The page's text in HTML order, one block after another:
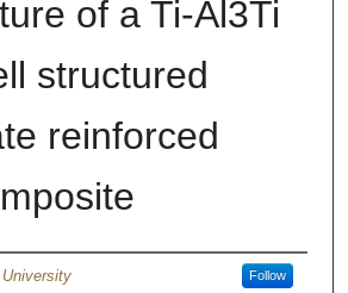
of a Ti-Al3Ti
structured
reinforced
Follow